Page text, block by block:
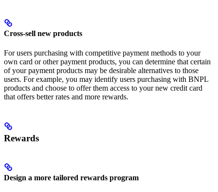
Cross-sell new products
For users purchasing with competitive payment methods to your
own card or other payment products, you can determine that certain
of your payment products may be desirable alternatives to those
users. For example, you may identify users purchasing with BNPL
products and choose to offer them access to your new credit card
that offers better rates and more rewards.
Rewards
Design a more tailored rewards program